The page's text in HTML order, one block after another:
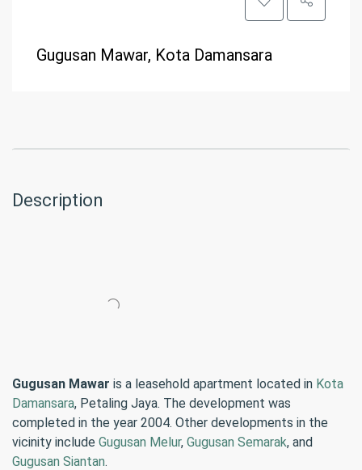
Gugusan Mawar, Kota Damansara
Description
Gugusan Mawar is a leasehold apartment located in Kota
Damansara, Petaling Jaya. The development was
completed in the year 2004. Other developments in the
vicinity include Gugusan Melur, Gugusan Semarak, and
Gugusan Siantan.